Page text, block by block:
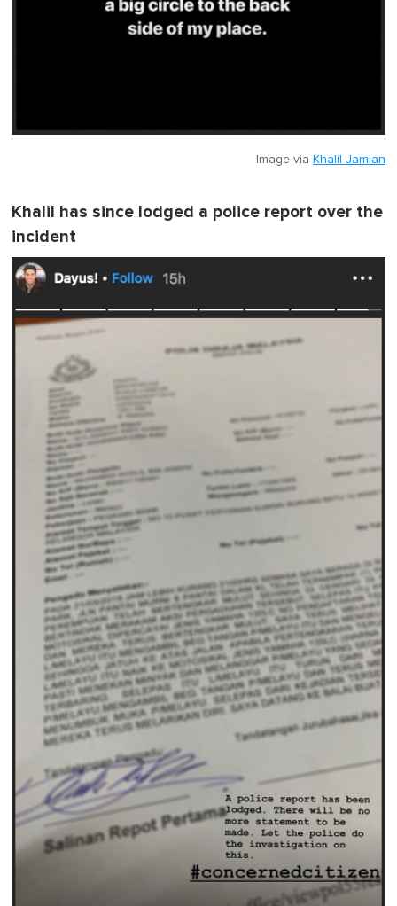
Image via Khalil Jamian
Khalil has since lodged a police report over the
incident